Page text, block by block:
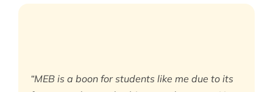
“MEB is a boon for students like me due to its